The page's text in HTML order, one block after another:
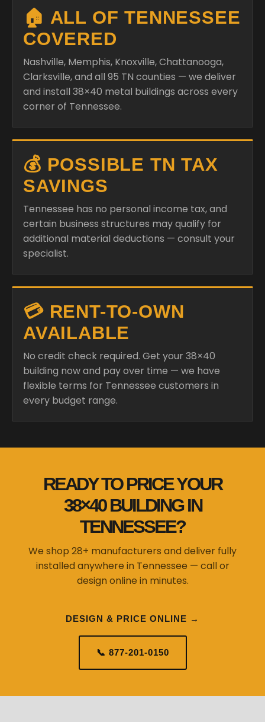
🏠 ALL OF TENNESSEE
COVERED
Nashville, Memphis, Knoxville, Chattanooga,
Clarksville, and all 95 TN counties — we deliver
and install 38×40 metal buildings across every
corner of Tennessee.
💰 POSSIBLE TN TAX
SAVINGS
Tennessee has no personal income tax, and
certain business structures may qualify for
additional material deductions — consult your
specialist.
💳 RENT-TO-OWN
AVAILABLE
No credit check required. Get your 38×40
building now and pay over time — we have
flexible terms for Tennessee customers in
every budget range.
READY TO PRICE YOUR
38×40 BUILDING IN
TENNESSEE?
We shop 28+ manufacturers and deliver fully
installed anywhere in Tennessee — call or
design online in minutes.
DESIGN & PRICE ONLINE →
📞 877-201-0150